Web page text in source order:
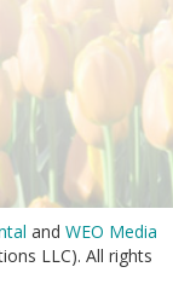
and WEO Media
LLC). All rights